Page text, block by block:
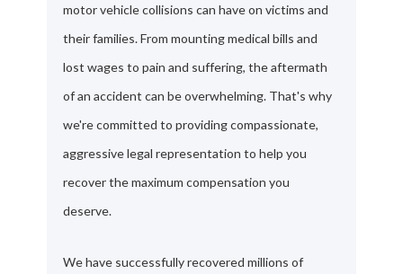
motor vehicle collisions can have on victims and
their families. From mounting medical bills and
lost wages to pain and suffering, the aftermath
of an accident can be overwhelming. That's why
we're committed to providing compassionate,
aggressive legal representation to help you
recover the maximum compensation you
deserve.
We have successfully recovered millions of